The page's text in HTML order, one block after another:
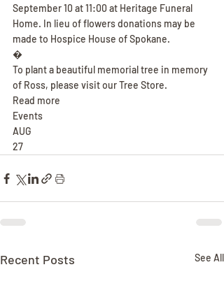
September 10 at 11:00 at Heritage Funeral
Home. In lieu of flowers donations may be
made to Hospice House of Spokane.
�
To plant a beautiful memorial tree in memory
of Ross, please visit our Tree Store.
Read more
Events
AUG
27
Recent Posts See All